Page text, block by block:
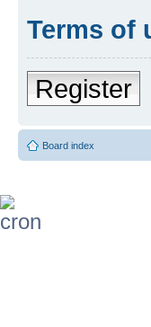
Terms of
Register
Board index